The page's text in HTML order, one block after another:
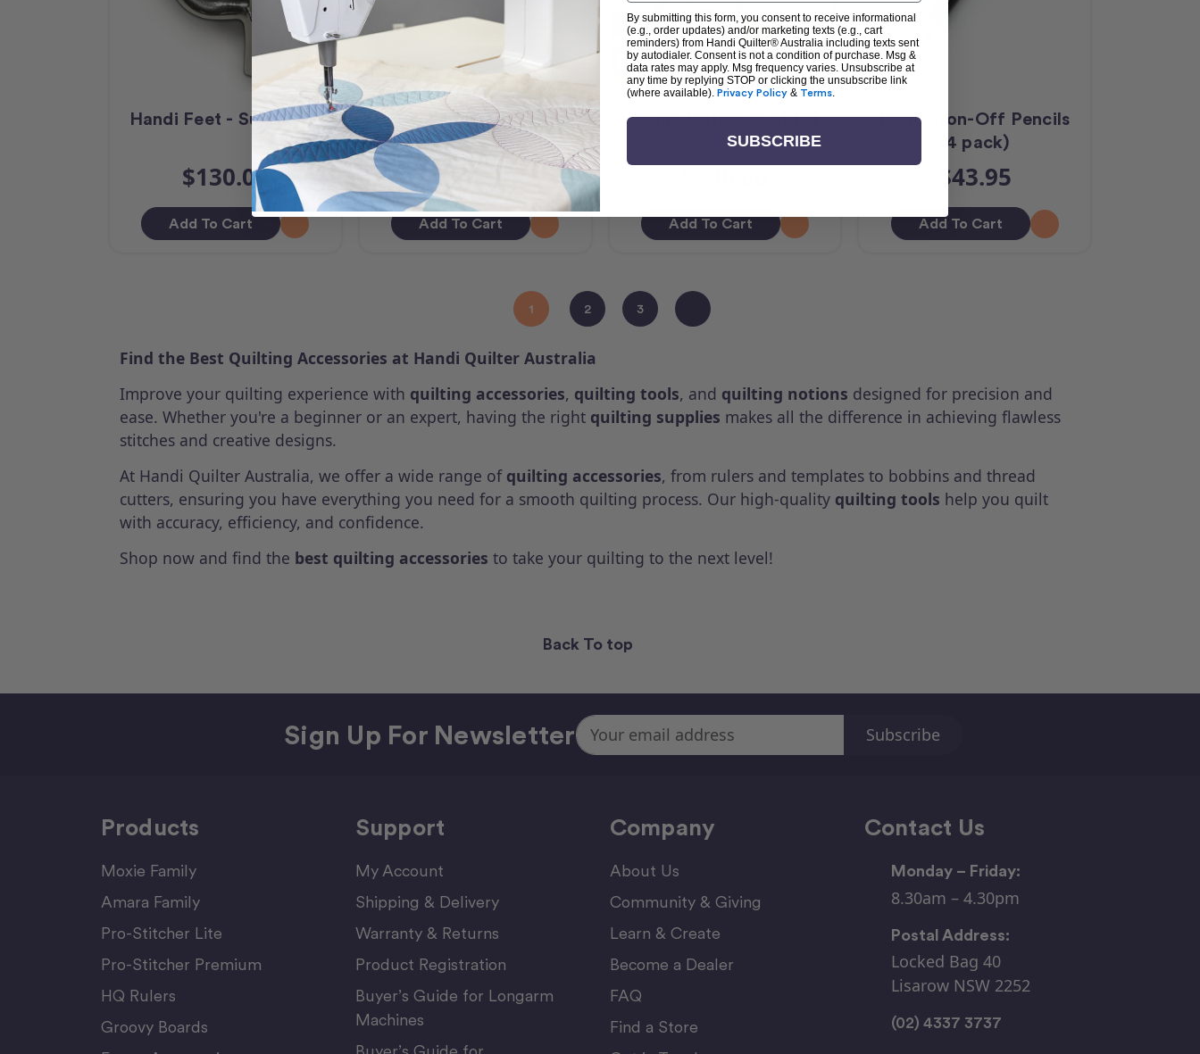
Handi Feet - Sure Foot
$130.00
Add To Cart
Handi Feet Glide Foot 3
$148.65
Add To Cart
Handi Felting Foot Kit
Add To Cart
Handi Iron-Off Pencils
(4 pack)
$43.95
Add To Cart
1 2 3
Find the Best Quilting Accessories at Handi Quilter Australia
Improve your quilting experience with quilting accessories, quilting tools, and quilting notions designed for precision and
ease. Whether you're a beginner or an expert, having the right quilting supplies makes all the difference in achieving flawless
stitches and creative designs.
At Handi Quilter Australia, we offer a wide range of quilting accessories, from rulers and templates to bobbins and thread
cutters, ensuring you have everything you need for a smooth quilting process. Our high-quality quilting tools help you quilt
with accuracy, efficiency, and confidence.
Shop now and find the best quilting accessories to take your quilting to the next level!
Back To top
Sign Up For NewsletterEmail
Address
Products
Moxie Family
Amara Family
Pro-Stitcher Lite
Pro-Stitcher Premium
HQ Rulers
Groovy Boards
Support
My Account
Shipping & Delivery
Warranty & Returns
Product Registration
Buyer’s Guide for Longarm
Machines
Company
About Us
Community & Giving
Learn & Create
Become a Dealer
FAQ
Find a Store
Contact Us
Monday – Friday:
8.30am – 4.30pm
Postal Address:
Locked Bag 40
Lisarow NSW 2252
(02) 4337 3737
By submitting this form, you consent to receive informational
(e.g., order updates) and/or marketing texts (e.g., cart
reminders) from Handi Quilter® Australia including texts sent
by autodialer. Consent is not a condition of purchase. Msg &
data rates may apply. Msg frequency varies. Unsubscribe at
any time by replying STOP or clicking the unsubscribe link
(where available). Privacy Policy & Terms.
SUBSCRIBE